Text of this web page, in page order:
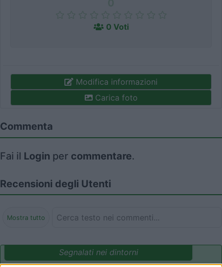
0 Voti
Modifica informazioni
Carica foto
Commenta
Fai il Login per commentare.
Recensioni degli Utenti
Mostra tutto
Segnalati nei dintorni